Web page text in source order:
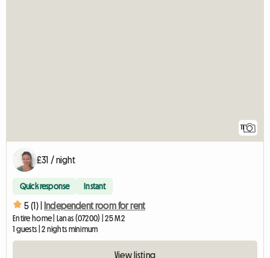
11
£31 / night
Quick response Instant
5 (1) | Independent room for rent
Entire home | Lanas (07200) | 25 M2
1 guests | 2 nights minimum
View listing